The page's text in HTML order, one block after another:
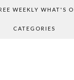
WEEKLY WHAT'S
CATEGORIES